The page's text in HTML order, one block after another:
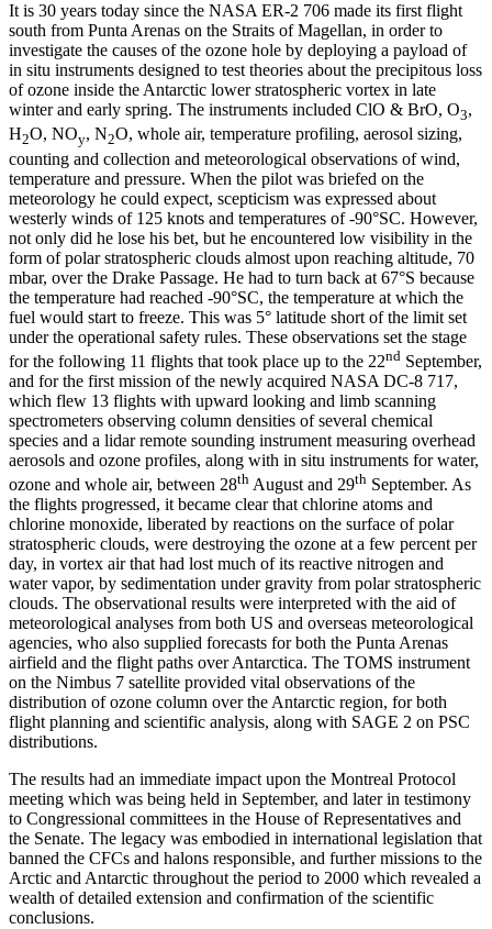
It is 30 years today since the NASA ER-2 706 made its first flight
south from Punta Arenas on the Straits of Magellan, in order to
investigate the causes of the ozone hole by deploying a payload of
in situ instruments designed to test theories about the precipitous loss
of ozone inside the Antarctic lower stratospheric vortex in late
winter and early spring. The instruments included ClO & BrO, O3,
H2O, NOy, N2O, whole air, temperature profiling, aerosol sizing,
counting and collection and meteorological observations of wind,
temperature and pressure. When the pilot was briefed on the
meteorology he could expect, scepticism was expressed about
westerly winds of 125 knots and temperatures of -90°SC. However,
not only did he lose his bet, but he encountered low visibility in the
form of polar stratospheric clouds almost upon reaching altitude, 70
mbar, over the Drake Passage. He had to turn back at 67°S because
the temperature had reached -90°SC, the temperature at which the
fuel would start to freeze. This was 5° latitude short of the limit set
under the operational safety rules. These observations set the stage
for the following 11 flights that took place up to the 22nd September,
and for the first mission of the newly acquired NASA DC-8 717,
which flew 13 flights with upward looking and limb scanning
spectrometers observing column densities of several chemical
species and a lidar remote sounding instrument measuring overhead
aerosols and ozone profiles, along with in situ instruments for water,
ozone and whole air, between 28th August and 29th September. As
the flights progressed, it became clear that chlorine atoms and
chlorine monoxide, liberated by reactions on the surface of polar
stratospheric clouds, were destroying the ozone at a few percent per
day, in vortex air that had lost much of its reactive nitrogen and
water vapor, by sedimentation under gravity from polar stratospheric
clouds. The observational results were interpreted with the aid of
meteorological analyses from both US and overseas meteorological
agencies, who also supplied forecasts for both the Punta Arenas
airfield and the flight paths over Antarctica. The TOMS instrument
on the Nimbus 7 satellite provided vital observations of the
distribution of ozone column over the Antarctic region, for both
flight planning and scientific analysis, along with SAGE 2 on PSC
distributions.
The results had an immediate impact upon the Montreal Protocol
meeting which was being held in September, and later in testimony
to Congressional committees in the House of Representatives and
the Senate. The legacy was embodied in international legislation that
banned the CFCs and halons responsible, and further missions to the
Arctic and Antarctic throughout the period to 2000 which revealed a
wealth of detailed extension and confirmation of the scientific
conclusions.